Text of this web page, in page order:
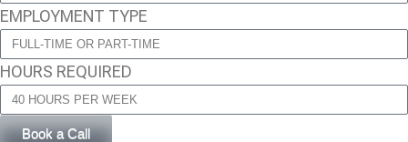
EMPLOYMENT TYPE
HOURS REQUIRED
Book a Call